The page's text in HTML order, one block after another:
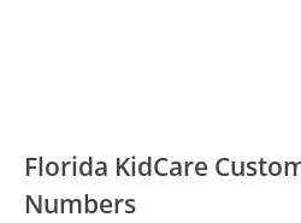
Florida KidCare
Numbers